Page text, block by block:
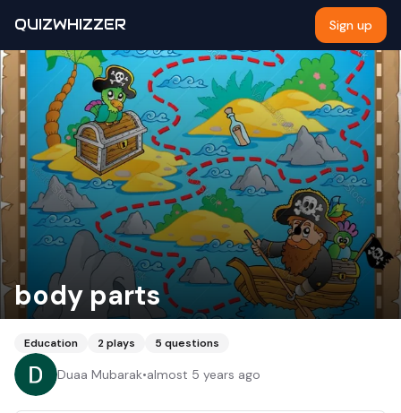
QUIZWHIZZER Sign up
body parts
Education 2plays 5 questions
Duaa Mubarak•almost 5 years ago